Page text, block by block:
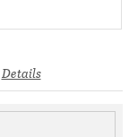
Details